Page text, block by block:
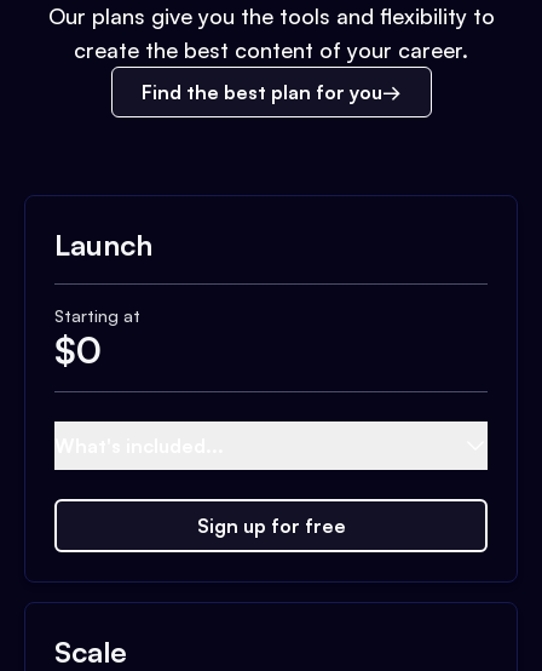
Our plans give you the tools and flexibility to
create the best content of your career.
Find the best plan for you
Launch
Starting at
$0
Sign up for free
Scale